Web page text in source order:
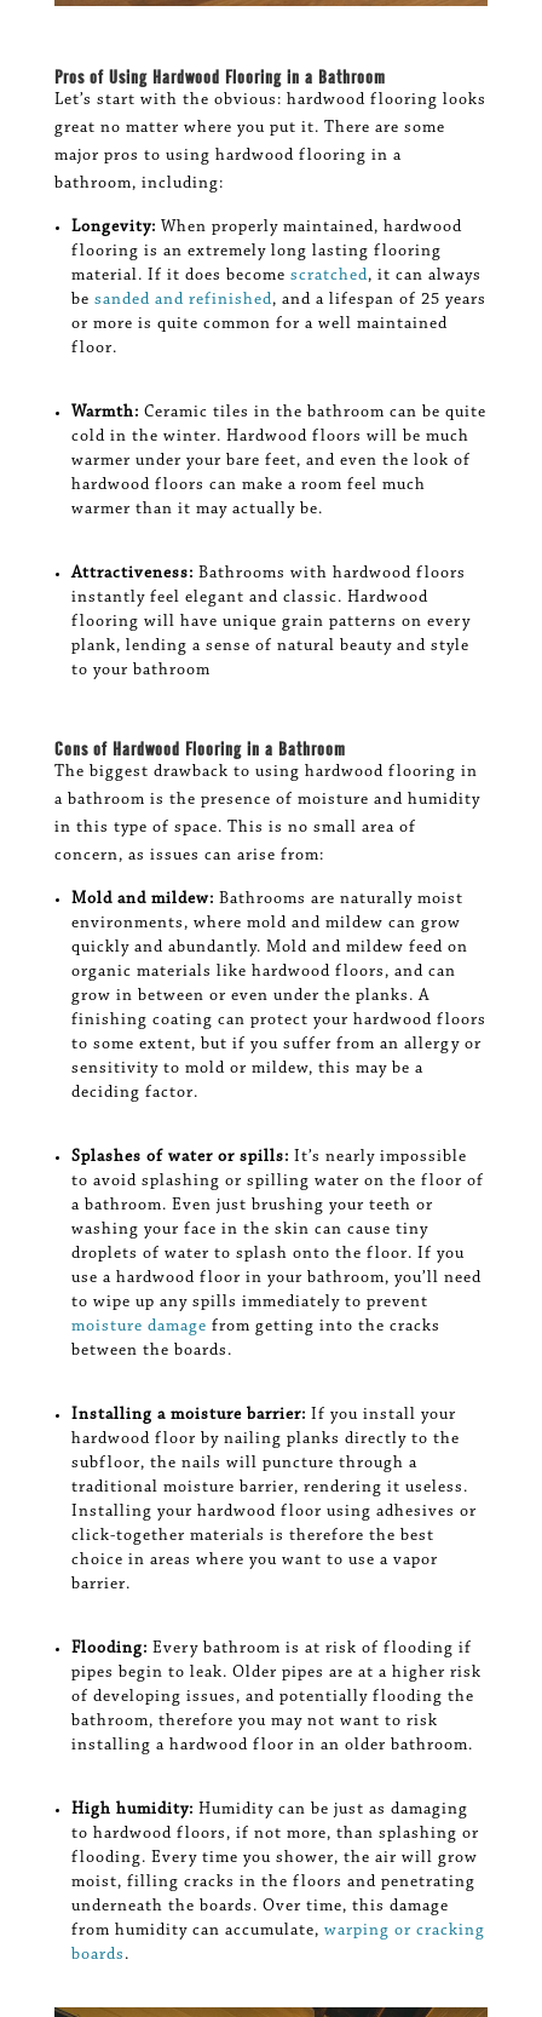
Pros of Using Hardwood Flooring in a Bathroom
Let’s start with the obvious: hardwood flooring looks
great no matter where you put it. There are some
major pros to using hardwood flooring in a
bathroom, including:
Longevity: When properly maintained, hardwood
flooring is an extremely long lasting flooring
material. If it does become scratched, it can always
be sanded and refinished, and a lifespan of 25 years
or more is quite common for a well maintained
floor.
Warmth: Ceramic tiles in the bathroom can be quite
cold in the winter. Hardwood floors will be much
warmer under your bare feet, and even the look of
hardwood floors can make a room feel much
warmer than it may actually be.
Attractiveness: Bathrooms with hardwood floors
instantly feel elegant and classic. Hardwood
flooring will have unique grain patterns on every
plank, lending a sense of natural beauty and style
to your bathroom
Cons of Hardwood Flooring in a Bathroom
The biggest drawback to using hardwood flooring in
a bathroom is the presence of moisture and humidity
in this type of space. This is no small area of
concern, as issues can arise from:
Mold and mildew: Bathrooms are naturally moist
environments, where mold and mildew can grow
quickly and abundantly. Mold and mildew feed on
organic materials like hardwood floors, and can
grow in between or even under the planks. A
finishing coating can protect your hardwood floors
to some extent, but if you suffer from an allergy or
sensitivity to mold or mildew, this may be a
deciding factor.
Splashes of water or spills: It’s nearly impossible
to avoid splashing or spilling water on the floor of
a bathroom. Even just brushing your teeth or
washing your face in the skin can cause tiny
droplets of water to splash onto the floor. If you
use a hardwood floor in your bathroom, you’ll need
to wipe up any spills immediately to prevent
moisture damage from getting into the cracks
between the boards.
Installing a moisture barrier: If you install your
hardwood floor by nailing planks directly to the
subfloor, the nails will puncture through a
traditional moisture barrier, rendering it useless.
Installing your hardwood floor using adhesives or
click-together materials is therefore the best
choice in areas where you want to use a vapor
barrier.
Flooding: Every bathroom is at risk of flooding if
pipes begin to leak. Older pipes are at a higher risk
of developing issues, and potentially flooding the
bathroom, therefore you may not want to risk
installing a hardwood floor in an older bathroom.
High humidity: Humidity can be just as damaging
to hardwood floors, if not more, than splashing or
flooding. Every time you shower, the air will grow
moist, filling cracks in the floors and penetrating
underneath the boards. Over time, this damage
from humidity can accumulate, warping or cracking
boards .